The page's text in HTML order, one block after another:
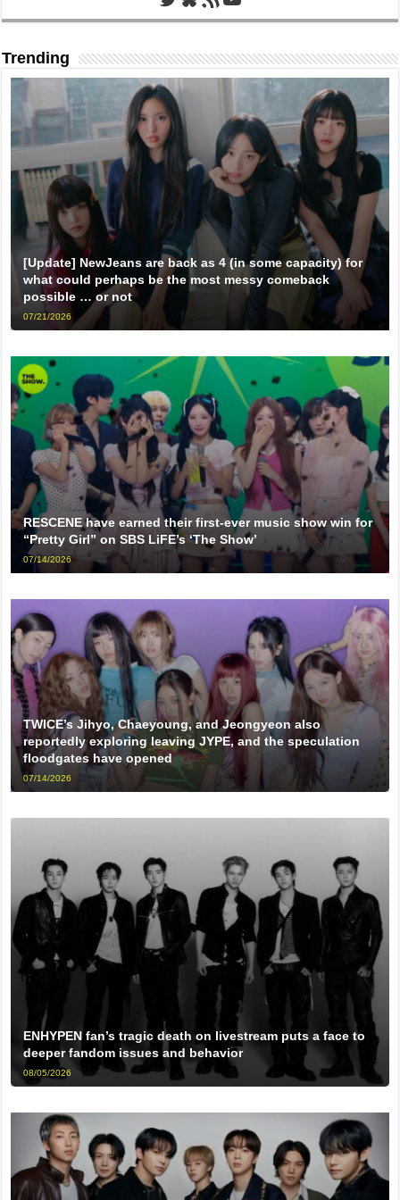
Trending
[Update] NewJeans are back as 4 (in some capacity) for
what could perhaps be the most messy comeback
possible … or not
07/21/2026
RESCENE have earned their first-ever music show win for
“Pretty Girl” on SBS LiFE’s ‘The Show’
07/14/2026
TWICE’s Jihyo, Chaeyoung, and Jeongyeon also
reportedly exploring leaving JYPE, and the speculation
floodgates have opened
07/14/2026
ENHYPEN fan’s tragic death on livestream puts a face to
deeper fandom issues and behavior
08/05/2026